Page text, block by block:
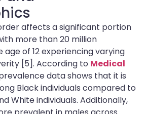
affects a significant portion
more than 20 million
of 12 experiencing varying
[5]. According to Medical
prevalence data shows that it is
Black individuals compared to
White individuals. Additionally,